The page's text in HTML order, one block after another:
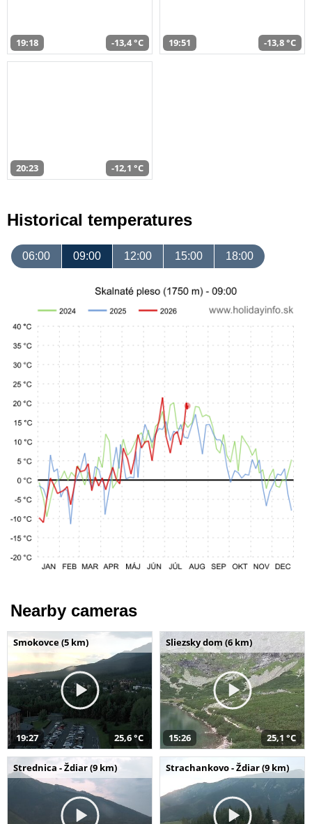
19:18 -13,4 °C 19:51 -13,8 °C
20:23 -12,1 °C
Historical temperatures
06:00 09:00 12:00 15:00 18:00
Nearby cameras
Smokovce (5 km)
19:27 25,6 °C
Sliezsky dom (6 km)
15:26 25,1 °C
Strednica - Ždiar (9 km) Strachankovo - Ždiar (9 km)